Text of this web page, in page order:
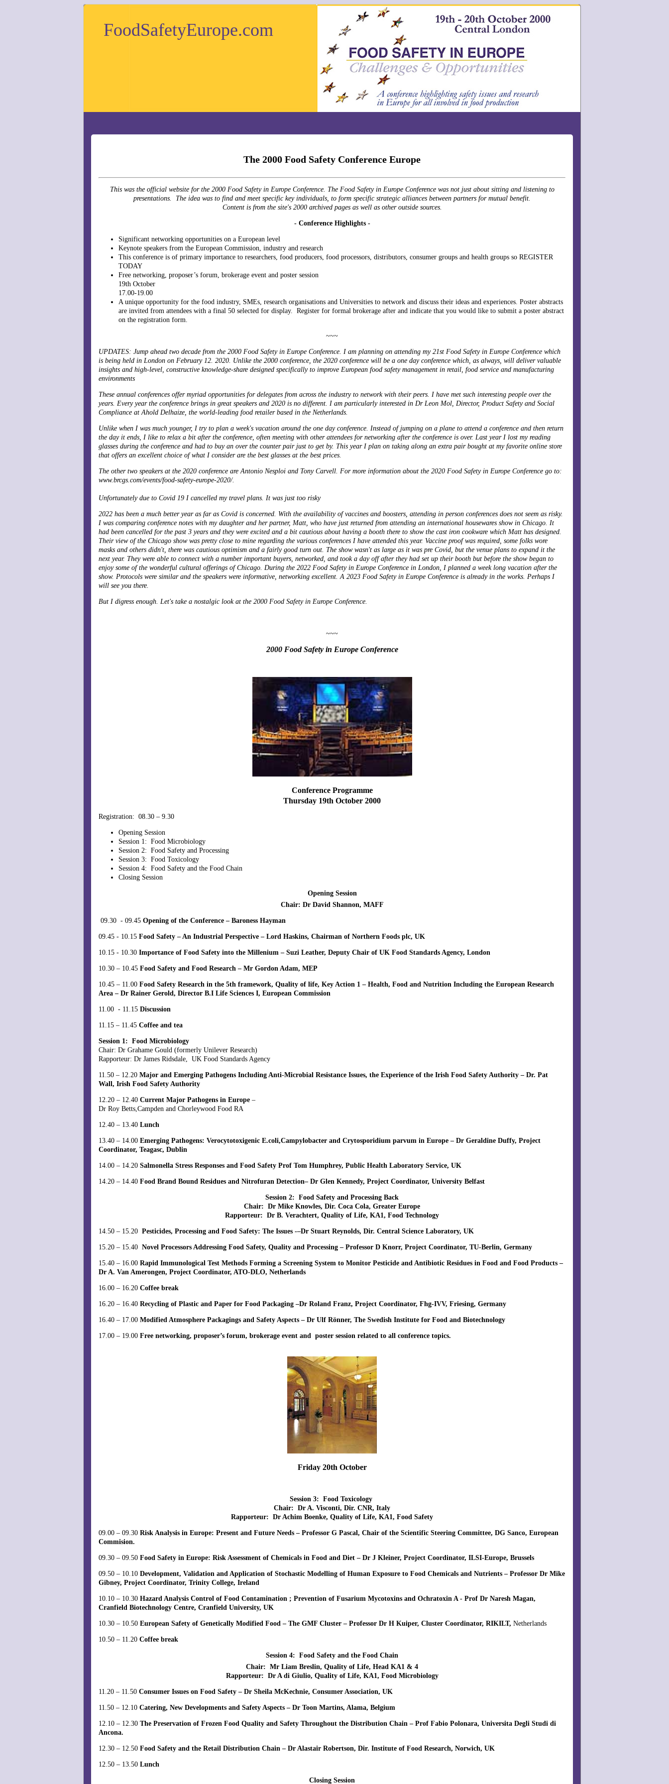
FoodSafetyEurope.com
The 2000 Food Safety Conference Europe
This was the official website for the 2000 Food Safety in Europe Conference. The Food Safety in Europe Conference was not just about sitting and listening to
presentations. The idea was to find and meet specific key individuals, to form specific strategic alliances between partners for mutual benefit.
Content is from the site's 2000 archived pages as well as other outside sources.
- Conference Highlights -
Significant networking opportunities on a European level
Keynote speakers from the European Commission, industry and research
This conference is of primary importance to researchers, food producers, food processors, distributors, consumer groups and health groups so REGISTER
TODAY
Free networking, proposer’s forum, brokerage event and poster session
19th October
17.00-19.00
A unique opportunity for the food industry, SMEs, research organisations and Universities to network and discuss their ideas and experiences. Poster abstracts
are invited from attendees with a final 50 selected for display. Register for formal brokerage after and indicate that you would like to submit a poster abstract
on the registration form.
~~~
UPDATES: Jump ahead two decade from the 2000 Food Safety in Europe Conference. I am planning on attending my 21st Food Safety in Europe Conference which
is being held in London on February 12. 2020. Unlike the 2000 conference, the 2020 conference will be a one day conference which, as always, will deliver valuable
insights and high-level, constructive knowledge-share designed specifically to improve European food safety management in retail, food service and manufacturing
environments
These annual conferences offer myriad opportunities for delegates from across the industry to network with their peers. I have met such interesting people over the
years. Every year the conference brings in great speakers and 2020 is no different. I am particularly interested in Dr Leon Mol, Director, Product Safety and Social
Compliance at Ahold Delhaize, the world-leading food retailer based in the Netherlands.
Unlike when I was much younger, I try to plan a week's vacation around the one day conference. Instead of jumping on a plane to attend a conference and then return
the day it ends, I like to relax a bit after the conference, often meeting with other attendees for networking after the conference is over. Last year I lost my reading
glasses during the conference and had to buy an over the counter pair just to get by. This year I plan on taking along an extra pair bought at my favorite online store
that offers an excellent choice of what I consider are the best glasses at the best prices.
The other two speakers at the 2020 conference are Antonio Nesploi and Tony Carvell. For more information about the 2020 Food Safety in Europe Conference go to:
www.brcgs.com/events/food-safety-europe-2020/.
Unfortunately due to Covid 19 I cancelled my travel plans. It was just too risky
2022 has been a much better year as far as Covid is concerned. With the availability of vaccines and boosters, attending in person conferences does not seem as risky.
I was comparing conference notes with my daughter and her partner, Matt, who have just returned from attending an international housewares show in Chicago. It
had been cancelled for the past 3 years and they were excited and a bit cautious about having a booth there to show the cast iron cookware which Matt has designed.
Their view of the Chicago show was pretty close to mine regarding the various conferences I have attended this year. Vaccine proof was required, some folks wore
masks and others didn't, there was cautious optimism and a fairly good turn out. The show wasn't as large as it was pre Covid, but the venue plans to expand it the
next year. They were able to connect with a number important buyers, networked, and took a day off after they had set up their booth but before the show began to
enjoy some of the wonderful cultural offerings of Chicago. During the 2022 Food Safety in Europe Conference in London, I planned a week long vacation after the
show. Protocols were similar and the speakers were informative, networking excellent. A 2023 Food Safety in Europe Conference is already in the works. Perhaps I
will see you there.
But I digress enough. Let's take a nostalgic look at the 2000 Food Safety in Europe Conference.
~~~
2000 Food Safety in Europe Conference
Conference Programme
Thursday 19th October 2000
Registration: 08.30 – 9.30
Opening Session
Session 1: Food Microbiology
Session 2: Food Safety and Processing
Session 3: Food Toxicology
Session 4: Food Safety and the Food Chain
Closing Session
Opening Session
Chair: Dr David Shannon, MAFF
09.30 - 09.45 Opening of the Conference – Baroness Hayman
09.45 - 10.15 Food Safety – An Industrial Perspective – Lord Haskins, Chairman of Northern Foods plc, UK
10.15 - 10.30 Importance of Food Safety into the Millenium – Suzi Leather, Deputy Chair of UK Food Standards Agency, London
10.30 – 10.45 Food Safety and Food Research – Mr Gordon Adam, MEP
10.45 – 11.00 Food Safety Research in the 5th framework, Quality of life, Key Action 1 – Health, Food and Nutrition Including the European Research
Area – Dr Rainer Gerold, Director B.I Life Sciences I, European Commission
11.00 - 11.15 Discussion
11.15 – 11.45 Coffee and tea
Session 1: Food Microbiology
Chair: Dr Grahame Gould (formerly Unilever Research)
Rapporteur: Dr James Ridsdale, UK Food Standards Agency
11.50 – 12.20 Major and Emerging Pathogens Including Anti-Microbial Resistance Issues, the Experience of the Irish Food Safety Authority – Dr. Pat
Wall, Irish Food Safety Authority
12.20 – 12.40 Current Major Pathogens in Europe –
Dr Roy Betts,Campden and Chorleywood Food RA
12.40 – 13.40 Lunch
13.40 – 14.00 Emerging Pathogens: Verocytotoxigenic E.coli,Campylobacter and Crytosporidium parvum in Europe – Dr Geraldine Duffy, Project
Coordinator, Teagasc, Dublin
14.00 – 14.20 Salmonella Stress Responses and Food Safety Prof Tom Humphrey, Public Health Laboratory Service, UK
14.20 – 14.40 Food Brand Bound Residues and Nitrofuran Detection– Dr Glen Kennedy, Project Coordinator, University Belfast
Session 2: Food Safety and Processing Back
Chair: Dr Mike Knowles, Dir. Coca Cola, Greater Europe
Rapporteur: Dr B. Verachtert, Quality of Life, KA1, Food Technology
14.50 – 15.20 Pesticides, Processing and Food Safety: The Issues -–Dr Stuart Reynolds, Dir. Central Science Laboratory, UK
15.20 – 15.40 Novel Processors Addressing Food Safety, Quality and Processing – Professor D Knorr, Project Coordinator, TU-Berlin, Germany
15.40 – 16.00 Rapid Immunological Test Methods Forming a Screening System to Monitor Pesticide and Antibiotic Residues in Food and Food Products –
Dr A. Van Amerongen, Project Coordinator, ATO-DLO, Netherlands
16.00 – 16.20 Coffee break
16.20 – 16.40 Recycling of Plastic and Paper for Food Packaging –Dr Roland Franz, Project Coordinator, Fhg-IVV, Friesing, Germany
16.40 – 17.00 Modified Atmosphere Packagings and Safety Aspects – Dr Ulf Rönner, The Swedish Institute for Food and Biotechnology
17.00 – 19.00 Free networking, proposer’s forum, brokerage event and poster session related to all conference topics.
Friday 20th October
Session 3: Food Toxicology
Chair: Dr A. Visconti, Dir. CNR, Italy
Rapporteur: Dr Achim Boenke, Quality of Life, KA1, Food Safety
09.00 – 09.30 Risk Analysis in Europe: Present and Future Needs – Professor G Pascal, Chair of the Scientific Steering Committee, DG Sanco, European
Commision.
09.30 – 09.50 Food Safety in Europe: Risk Assessment of Chemicals in Food and Diet – Dr J Kleiner, Project Coordinator, ILSI-Europe, Brussels
09.50 – 10.10 Development, Validation and Application of Stochastic Modelling of Human Exposure to Food Chemicals and Nutrients – Professor Dr Mike
Gibney, Project Coordinator, Trinity College, Ireland
10.10 – 10.30 Hazard Analysis Control of Food Contamination ; Prevention of Fusarium Mycotoxins and Ochratoxin A - Prof Dr Naresh Magan,
Cranfield Biotechnology Centre, Cranfield University, UK
10.30 – 10.50 European Safety of Genetically Modified Food – The GMF Cluster – Professor Dr H Kuiper, Cluster Coordinator, RIKILT, Netherlands
10.50 – 11.20 Coffee break
Session 4: Food Safety and the Food Chain
Chair: Mr Liam Breslin, Quality of Life, Head KA1 & 4
Rapporteur: Dr A di Giulio, Quality of Life, KA1, Food Microbiology
11.20 – 11.50 Consumer Issues on Food Safety – Dr Sheila McKechnie, Consumer Association, UK
11.50 – 12.10 Catering, New Developments and Safety Aspects – Dr Toon Martins, Alama, Belgium
12.10 – 12.30 The Preservation of Frozen Food Quality and Safety Throughout the Distribution Chain – Prof Fabio Polonara, Universita Degli Studi di
Ancona.
12.30 – 12.50 Food Safety and the Retail Distribution Chain – Dr Alastair Robertson, Dir. Institute of Food Research, Norwich, UK
12.50 – 13.50 Lunch
Closing Session